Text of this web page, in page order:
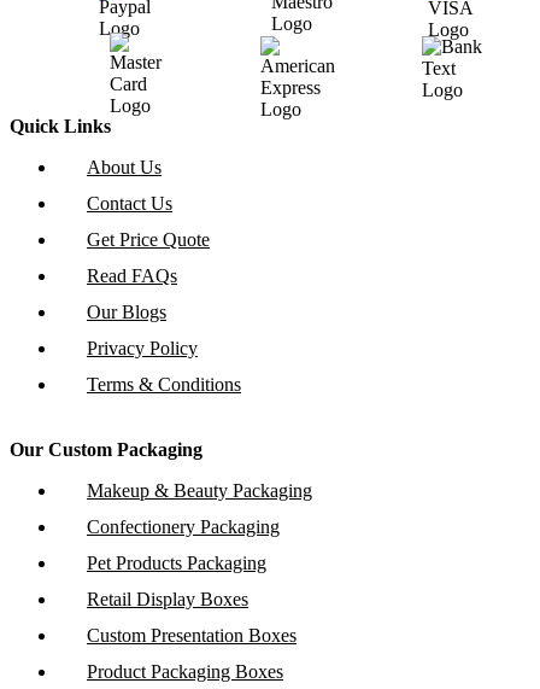
Quick Links
About Us
Contact Us
Get Price Quote
Read FAQs
Our Blogs
Privacy Policy
Terms & Conditions
Our Custom Packaging
Makeup & Beauty Packaging
Confectionery Packaging
Pet Products Packaging
Retail Display Boxes
Custom Presentation Boxes
Product Packaging Boxes